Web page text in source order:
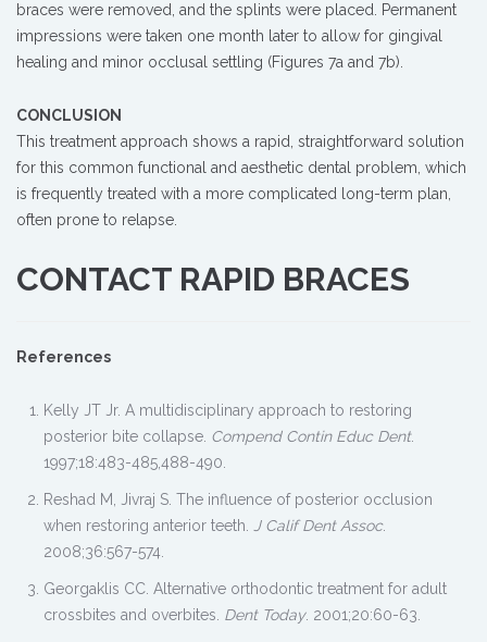
braces were removed, and the splints were placed. Permanent
impressions were taken one month later to allow for gingival
healing and minor occlusal settling (Figures 7a and 7b).
CONCLUSION
This treatment approach shows a rapid, straightforward solution
for this common functional and aesthetic dental problem, which
is frequently treated with a more complicated long-term plan,
often prone to relapse.
CONTACT RAPID BRACES
References
Kelly JT Jr. A multidisciplinary approach to restoring
posterior bite collapse. Compend Contin Educ Dent.
1997;18:483-485,488-490.
Reshad M, Jivraj S. The influence of posterior occlusion
when restoring anterior teeth. J Calif Dent Assoc.
2008;36:567-574.
Georgaklis CC. Alternative orthodontic treatment for adult
crossbites and overbites. Dent Today. 2001;20:60-63.